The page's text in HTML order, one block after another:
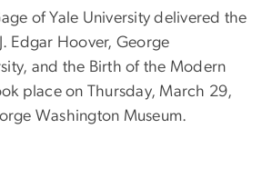
of Yale University delivered the
Edgar Hoover, George
and the Birth of the Modern
place on Thursday, March 29,
Washington Museum.